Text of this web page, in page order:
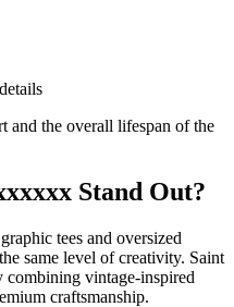
and the overall lifespan of the
Stand Out?
tees and oversized
same level of creativity. Saint
vintage-inspired
craftsmanship.